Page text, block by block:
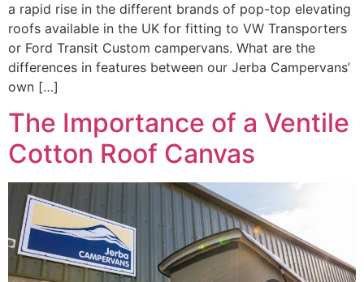
a rapid rise in the different brands of pop-top elevating
roofs available in the UK for fitting to VW Transporters
or Ford Transit Custom campervans. What are the
differences in features between our Jerba Campervans’
own […]
The Importance of a Ventile
Cotton Roof Canvas